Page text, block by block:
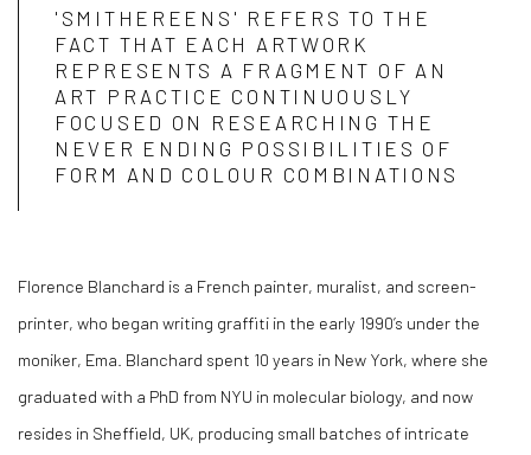
'SMITHEREENS' REFERS TO THE
FACT THAT EACH ARTWORK
REPRESENTS A FRAGMENT OF AN
ART PRACTICE CONTINUOUSLY
FOCUSED ON RESEARCHING THE
NEVER ENDING POSSIBILITIES OF
FORM AND COLOUR COMBINATIONS
Florence Blanchard is a French painter, muralist, and screen-
printer, who began writing graffiti in the early 1990’s under the
moniker, Ema. Blanchard spent 10 years in New York, where she
graduated with a PhD from NYU in molecular biology, and now
resides in Sheffield, UK, producing small batches of intricate